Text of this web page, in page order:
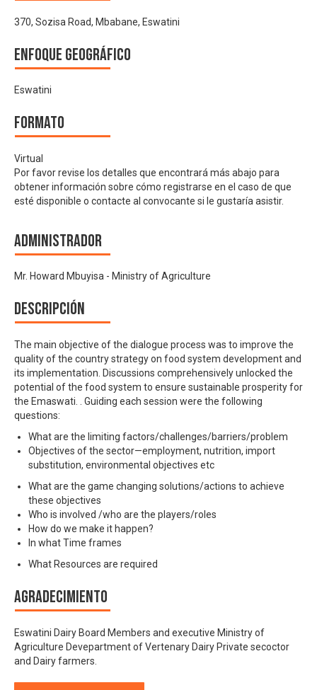
370, Sozisa Road, Mbabane, Eswatini
Enfoque geográfico
Eswatini
Formato
Virtual
Por favor revise los detalles que encontrará más abajo para
obtener información sobre cómo registrarse en el caso de que
esté disponible o contacte al convocante si le gustaría asistir.
Administrador
Mr. Howard Mbuyisa - Ministry of Agriculture
Descripción
The main objective of the dialogue process was to improve the
quality of the country strategy on food system development and
its implementation. Discussions comprehensively unlocked the
potential of the food system to ensure sustainable prosperity for
the Emaswati. . Guiding each session were the following
questions:
What are the limiting factors/challenges/barriers/problem
Objectives of the sector—employment, nutrition, import
substitution, environmental objectives etc
What are the game changing solutions/actions to achieve
these objectives
Who is involved /who are the players/roles
How do we make it happen?
In what Time frames
What Resources are required
Agradecimiento
Eswatini Dairy Board Members and executive Ministry of
Agriculture Devepartment of Vertenary Dairy Private secoctor
and Dairy farmers.